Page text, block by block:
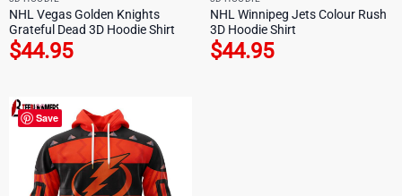
NHL Vegas Golden Knights
Grateful Dead 3D Hoodie Shirt
$44.95
NHL Winnipeg Jets Colour Rush
3D Hoodie Shirt
$44.95
Save